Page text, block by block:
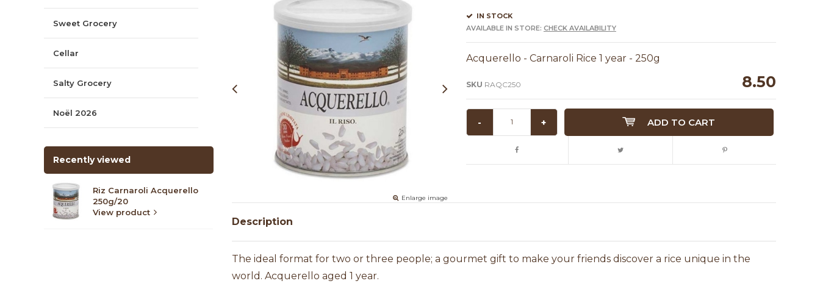
Sweet Grocery
Cellar
Salty Grocery
Noël 2026
Recently viewed
Riz Carnaroli Acquerello
250g/20
View product
Enlarge image
IN STOCK
AVAILABLE IN STORE: CHECK AVAILABILITY
Acquerello - Carnaroli Rice 1 year - 250g
SKU RAQC250 8.50
- + ADD TO CART
Description
The ideal format for two or three people; a gourmet gift to make your friends discover a rice unique in the
world. Acquerello aged 1 year.